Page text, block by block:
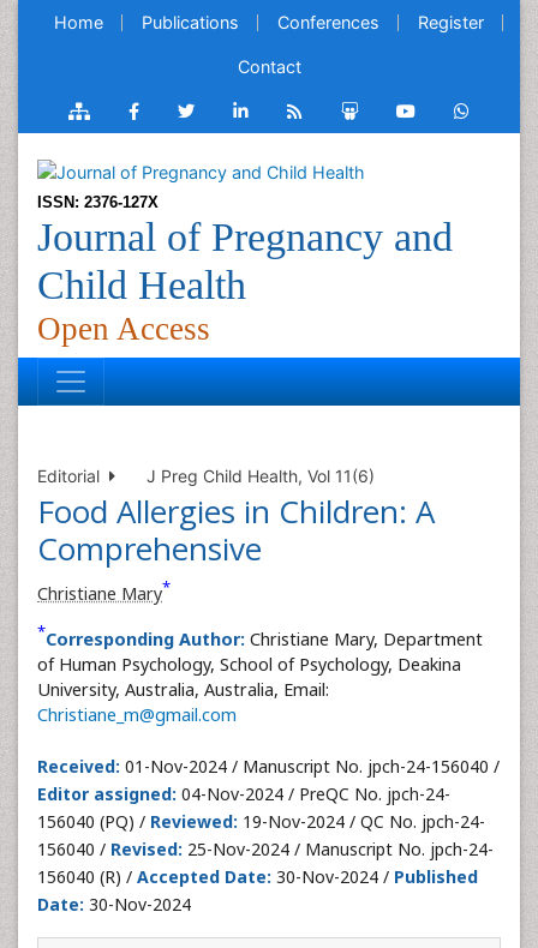
Home Publications Conferences Register
Contact
ISSN: 2376-127X
Journal of Pregnancy and
Child Health
Open Access
Editorial J Preg Child Health, Vol 11(6)
Food Allergies in Children: A
Comprehensive
Christiane Mary*
*Corresponding Author: Christiane Mary, Department
of Human Psychology, School of Psychology, Deakina
University, Australia, Australia, Email:
Christiane_m@gmail.com
Received: 01-Nov-2024 / Manuscript No. jpch-24-156040 /
Editor assigned: 04-Nov-2024 / PreQC No. jpch-24-
156040 (PQ) / Reviewed: 19-Nov-2024 / QC No. jpch-24-
156040 / Revised: 25-Nov-2024 / Manuscript No. jpch-24-
156040 (R) / Accepted Date: 30-Nov-2024 / Published
Date: 30-Nov-2024